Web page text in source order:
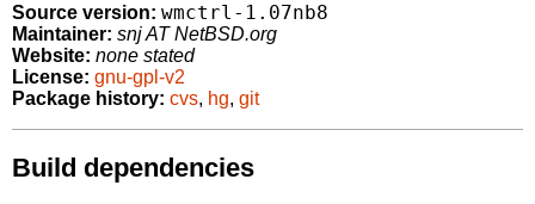
Source version: wmctrl-1.07nb8
Maintainer: snj AT NetBSD.org
Website: none stated
License: gnu-gpl-v2
Package history: cvs, hg, git
Build dependencies